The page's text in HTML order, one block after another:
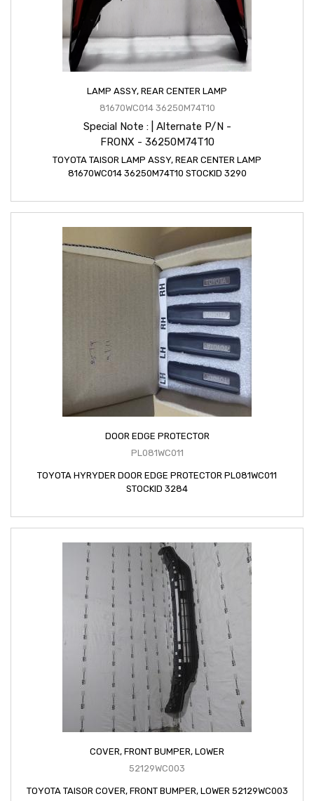
LAMP ASSY, REAR CENTER LAMP
81670WC014 36250M74T10
Special Note : | Alternate P/N -
FRONX - 36250M74T10
TOYOTA TAISOR LAMP ASSY, REAR CENTER LAMP
81670WC014 36250M74T10 STOCKID 3290
DOOR EDGE PROTECTOR
PL081WC011
TOYOTA HYRYDER DOOR EDGE PROTECTOR PL081WC011
STOCKID 3284
COVER, FRONT BUMPER, LOWER
52129WC003
TOYOTA TAISOR COVER, FRONT BUMPER, LOWER 52129WC003